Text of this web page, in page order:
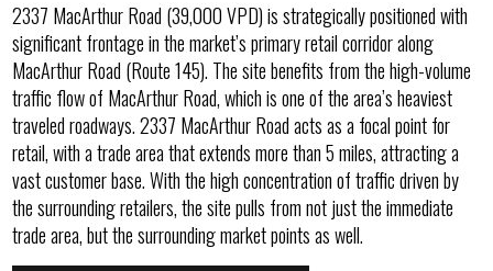
2337 MacArthur Road (39,000 VPD) is strategically positioned with
significant frontage in the market’s primary retail corridor along
MacArthur Road (Route 145). The site benefits from the high-volume
traffic flow of MacArthur Road, which is one of the area’s heaviest
traveled roadways. 2337 MacArthur Road acts as a focal point for
retail, with a trade area that extends more than 5 miles, attracting a
vast customer base. With the high concentration of traffic driven by
the surrounding retailers, the site pulls from not just the immediate
trade area, but the surrounding market points as well.